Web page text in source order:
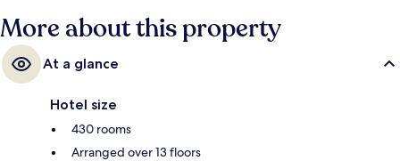
More about this property
At a glance
Hotel size
430 rooms
Arranged over 13 floors